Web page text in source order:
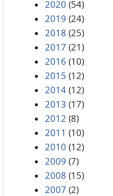
2020 (54)
2019 (24)
2018 (25)
2017 (21)
2016 (10)
2015 (12)
2014 (12)
2013 (17)
2012 (8)
2011 (10)
2010 (12)
2009 (7)
2008 (15)
2007 (2)